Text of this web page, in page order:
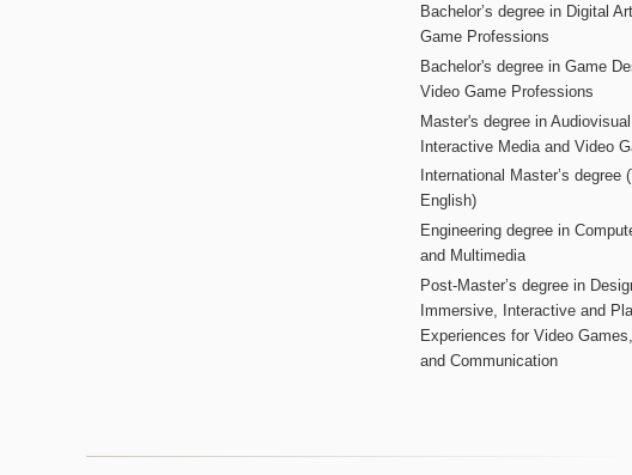
Bachelor’s degree in Digital
Game Professions
Bachelor's degree in Game
Video Game Professions
Master's degree in
Interactive Media and Video
International Master’s degree
English)
Engineering degree in
and Multimedia
Post-Master’s degree in
Immersive, Interactive and
Experiences for Video
and Communication